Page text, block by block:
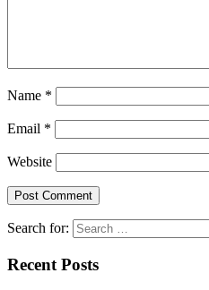
Name *
Email *
Website
Search for:
Recent Posts